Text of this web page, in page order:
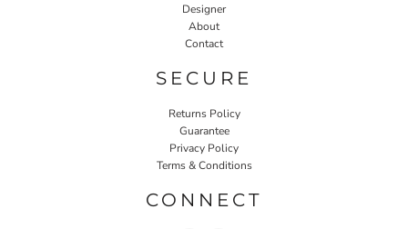
Designer
About
Contact
SECURE
Returns Policy
Guarantee
Privacy Policy
Terms & Conditions
CONNECT